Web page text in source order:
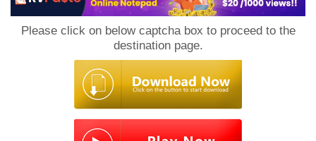
Please click on below captcha box to proceed to the
destination page.